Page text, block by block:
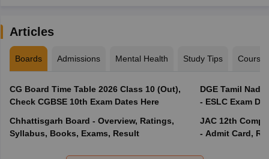
Articles
Boards Admissions Mental Health Study Tips Courses
CG Board Time Table 2026 Class 10 (Out),
Check CGBSE 10th Exam Dates Here
Chhattisgarh Board - Overview, Ratings,
Syllabus, Books, Exams, Result
DGE Tamil
- ESLC Exam
JAC 12th
- Admit Card,